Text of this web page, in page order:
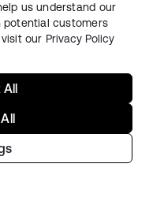
Give providers
seamless login
passwordless)
that reduce their
friction when
hospitals’ EHR
us understand our
customers
our Privacy Policy